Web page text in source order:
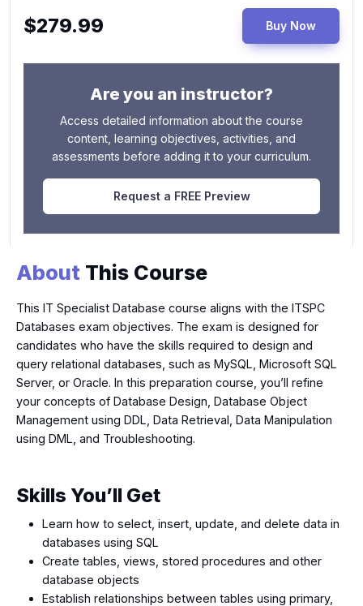
$279.99 Buy Now
Are you an instructor?
Access detailed information about the course
content, learning objectives, activities, and
assessments before adding it to your curriculum.
Request a FREE Preview
About This Course
This IT Specialist Database course aligns with the ITSPC
Databases exam objectives. The exam is designed for
candidates who have the skills required to design and
query relational databases, such as MySQL, Microsoft SQL
Server, or Oracle. In this preparation course, you’ll refine
your concepts of Database Design, Database Object
Management using DDL, Data Retrieval, Data Manipulation
using DML, and Troubleshooting.
Skills You’ll Get
Learn how to select, insert, update, and delete data in
databases using SQL
Create tables, views, stored procedures and other
database objects
Establish relationships between tables using primary,